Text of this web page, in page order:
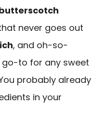
never goes out
, and oh-so-
to for any sweet
probably already
in your